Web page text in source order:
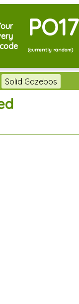
PO17
(currently random)
Solid Gazebos